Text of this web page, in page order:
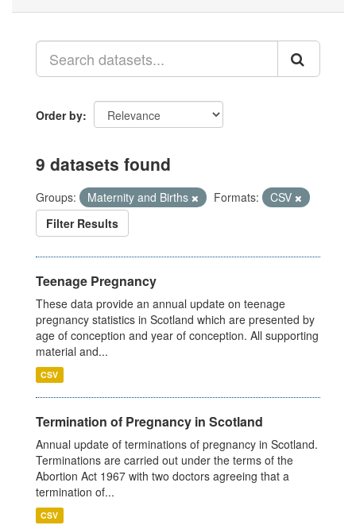
Order by
9 datasets found
Groups: Maternity and Births Formats:
CSV
Filter Results
Teenage Pregnancy
These data provide an annual update on teenage
pregnancy statistics in Scotland which are presented by
age of conception and year of conception. All supporting
material and...
CSV
Termination of Pregnancy in Scotland
Annual update of terminations of pregnancy in Scotland.
Terminations are carried out under the terms of the
Abortion Act 1967 with two doctors agreeing that a
termination of...
CSV